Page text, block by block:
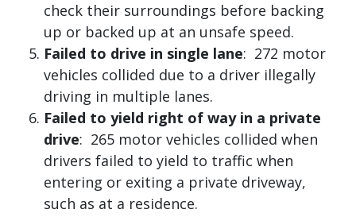
check their surroundings before backing
up or backed up at an unsafe speed.
Failed to drive in single lane: 272 motor
vehicles collided due to a driver illegally
driving in multiple lanes.
Failed to yield right of way in a private
drive: 265 motor vehicles collided when
drivers failed to yield to traffic when
entering or exiting a private driveway,
such as at a residence.